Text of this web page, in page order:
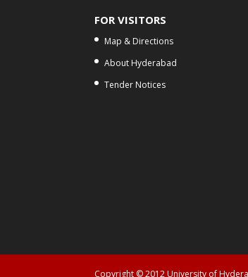
FOR VISITORS
Map & Directions
About Hyderabad
Tender Notices
Copyright © 2012 University of